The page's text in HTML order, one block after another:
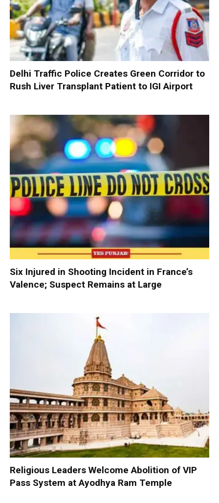
Delhi Traffic Police Creates Green Corridor to
Rush Liver Transplant Patient to IGI Airport
Six Injured in Shooting Incident in France’s
Valence; Suspect Remains at Large
Religious Leaders Welcome Abolition of VIP
Pass System at Ayodhya Ram Temple